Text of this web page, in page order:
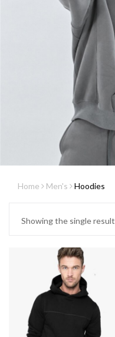
Home Men's Hoodies
Showing the single result